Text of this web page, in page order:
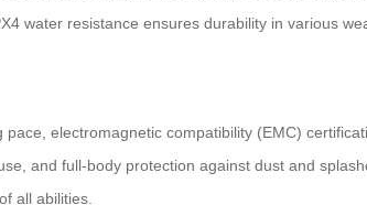
water resistance ensures durability in various
electromagnetic compatibility (EMC)
and full-body protection against dust and
all abilities.